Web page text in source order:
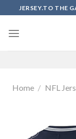
to
content
JERSEY.TO THE
Home / NFL